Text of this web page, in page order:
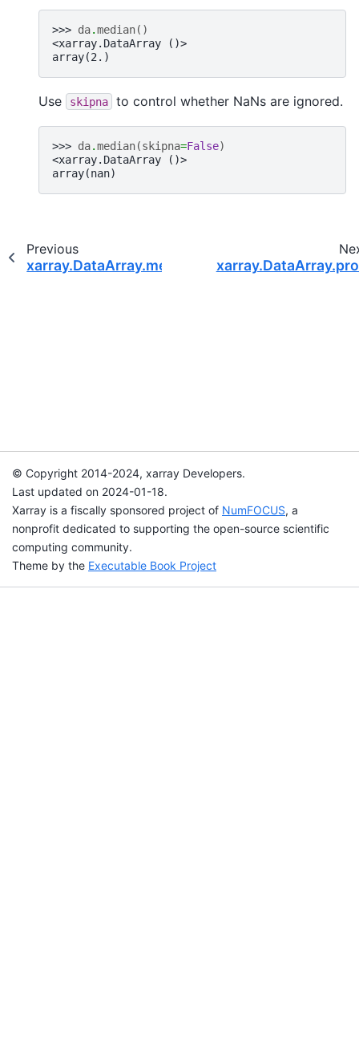
>>> da.median()
<xarray.DataArray ()>
array(2.)
Use skipna to control whether NaNs are ignored.
>>> da.median(skipna=False)
<xarray.DataArray ()>
array(nan)
Previous
xarray.DataArray.mean
© Copyright 2014-2024, xarray Developers.
Last updated on 2024-01-18.
Xarray is a fiscally sponsored project of NumFOCUS, a
nonprofit dedicated to supporting the open-source scientific
computing community.
Theme by the Executable Book Project